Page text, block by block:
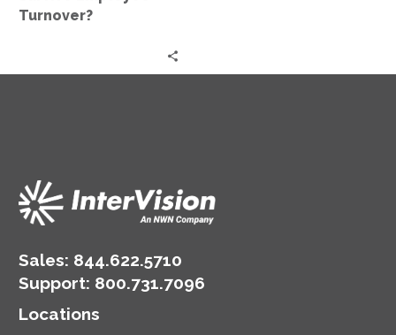
Turnover?
Sales: 844.622.5710
Support: 800.731.7096
Locations